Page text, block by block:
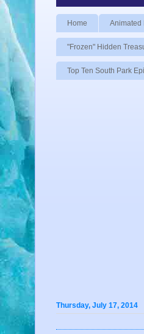
Home Animated
"Frozen" Hidden
Top Ten South Park
Thursday, July 17, 2014